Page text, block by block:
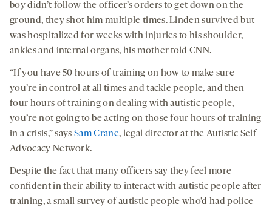
boy didn’t follow the officer’s orders to get down on the
ground, they shot him multiple times. Linden survived but
was hospitalized for weeks with injuries to his shoulder,
ankles and internal organs, his mother told CNN.
“If you have 50 hours of training on how to make sure
you’re in control at all times and tackle people, and then
four hours of training on dealing with autistic people,
you’re not going to be acting on those four hours of training
in a crisis,” saysSam Crane, legal director at the Autistic Self
Advocacy Network.
Despite the fact that many officers say they feel more
confident in their ability to interact with autistic people after
training, a small survey of autistic people who’d had police